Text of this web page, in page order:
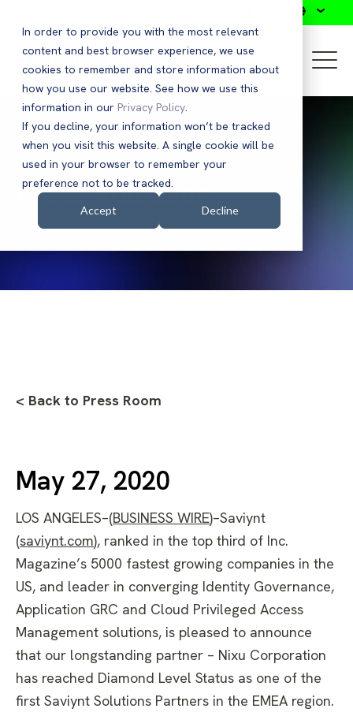
In order to provide you with the most relevant
content and best browser experience, we use
cookies to remember and store information about
how you use our website. See how we use this
information in our Privacy Policy.
If you decline, your information won’t be tracked
when you visit this website. A single cookie will be
used in your browser to remember your
preference not to be tracked.
Accept Decline
Press Releases
< Back to Press Room
May 27, 2020
LOS ANGELES–(BUSINESS WIRE)–Saviynt
(saviynt.com), ranked in the top third of Inc.
Magazine’s 5000 fastest growing companies in the
US, and leader in converging Identity Governance,
Application GRC and Cloud Privileged Access
Management solutions, is pleased to announce
that our longstanding partner – Nixu Corporation
has reached Diamond Level Status as one of the
first Saviynt Solutions Partners in the EMEA region.